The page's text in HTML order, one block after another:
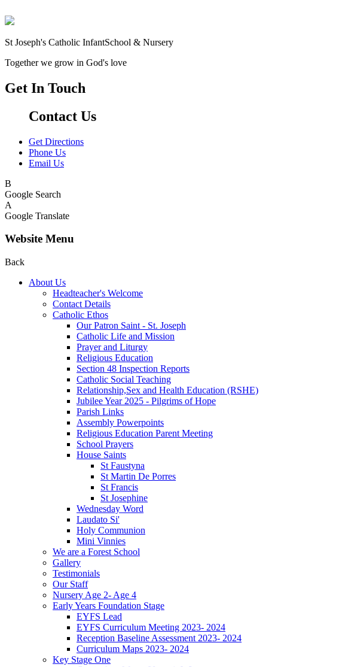
St Joseph's Catholic InfantSchool & Nursery
Together we grow in God's love
Get In Touch
Contact Us
Get Directions
Phone Us
Email Us
B
Google Search
A
Google Translate
Website Menu
Back
About Us
Headteacher's Welcome
Contact Details
Catholic Ethos
Our Patron Saint - St. Joseph
Catholic Life and Mission
Prayer and Liturgy
Religious Education
Section 48 Inspection Reports
Catholic Social Teaching
Relationship,Sex and Health Education (RSHE)
Jubilee Year 2025 - Pilgrims of Hope
Parish Links
Assembly Powerpoints
Religious Education Parent Meeting
School Prayers
House Saints
St Faustyna
St Martin De Porres
St Francis
St Josephine
Wednesday Word
Laudato Si'
Holy Communion
Mini Vinnies
We are a Forest School
Gallery
Testimonials
Our Staff
Nursery Age 2- Age 4
Early Years Foundation Stage
EYFS Lead
EYFS Curriculum Meeting 2023- 2024
Reception Baseline Assessment 2023- 2024
Curriculum Maps 2023- 2024
Key Stage One